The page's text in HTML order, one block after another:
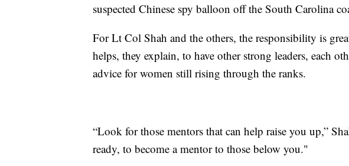
suspected Chinese spy balloon off the South Carolina
For Lt Col Shah and the others, the responsibility is
helps, they explain, to have other strong leaders, each
advice for women still rising through the ranks.
“Look for those mentors that can help raise you up,”
ready, to become a mentor to those below you."